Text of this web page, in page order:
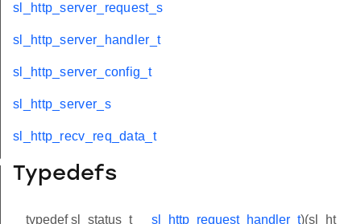
sl_http_server_request_s
sl_http_server_handler_t
sl_http_server_config_t
sl_http_server_s
sl_http_recv_req_data_t
Typedefs
typedef sl_status_t
sl_http_request_handler_t)(sl_ht